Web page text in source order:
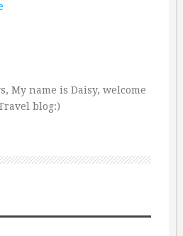
My name is Daisy, welcome
blog:)